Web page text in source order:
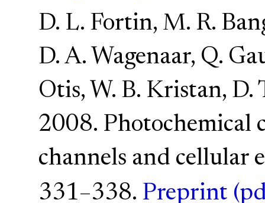
D. L. Fortin, M. R.
D. A. Wagenaar, Q.
Otis, W. B. Kristan, D.
2008. Photochemical
channels and cellular
331–338. Preprint